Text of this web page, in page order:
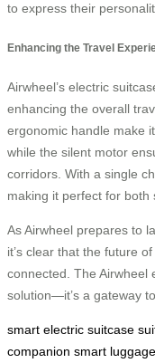
to express their
Enhancing the Travel
Airwheel’s electric
enhancing the overall
ergonomic handle make
while the silent motor
corridors. With a single
making it perfect for
As Airwheel prepares to
it’s clear that the future
connected. The Airwheel
solution—it’s a gateway
smart electric suitcase
companion smart luggage